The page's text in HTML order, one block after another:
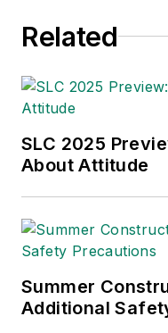
Related
SLC 2025
About Attitude
Summer
Additional